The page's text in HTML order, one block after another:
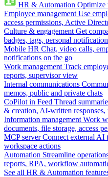
HR & Automation Optimize
Employee management Use
access permissions, Active
Culture & engagement Get
badges, tags, personal
Mobile HR Chat, video calls,
notifications on the go
Work management Track
reports, supervisor view
Internal communications
memos, public and private chats
CoPilot in Feed Thread
& creation, AI-written responses,
Information management Work
documents, file storage, access
MCP server Connect external AI
workspace actions
Automation Streamline
reports, RPA, workflow
See all HR & Automation